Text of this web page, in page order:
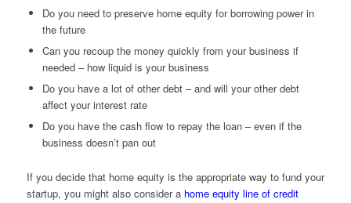
Do you need to preserve home equity for borrowing power in
the future
Can you recoup the money quickly from your business if
needed – how liquid is your business
Do you have a lot of other debt – and will your other debt
affect your interest rate
Do you have the cash flow to repay the loan – even if the
business doesn’t pan out
If you decide that home equity is the appropriate way to fund your
startup, you might also consider a home equity line of credit